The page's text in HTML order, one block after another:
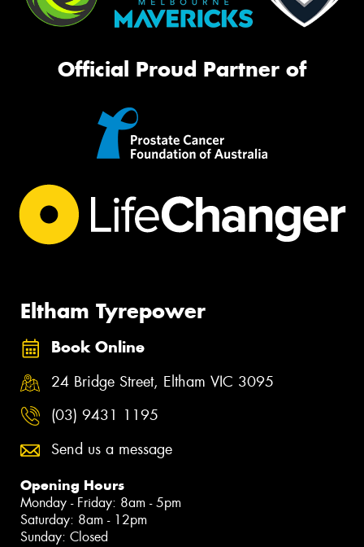
Official Proud Partner of
Eltham Tyrepower
Book Online
24 Bridge Street, Eltham VIC 3095
(03) 9431 1195
Send us a message
Opening Hours
Monday - Friday: 8am - 5pm
Saturday: 8am - 12pm
Sunday: Closed